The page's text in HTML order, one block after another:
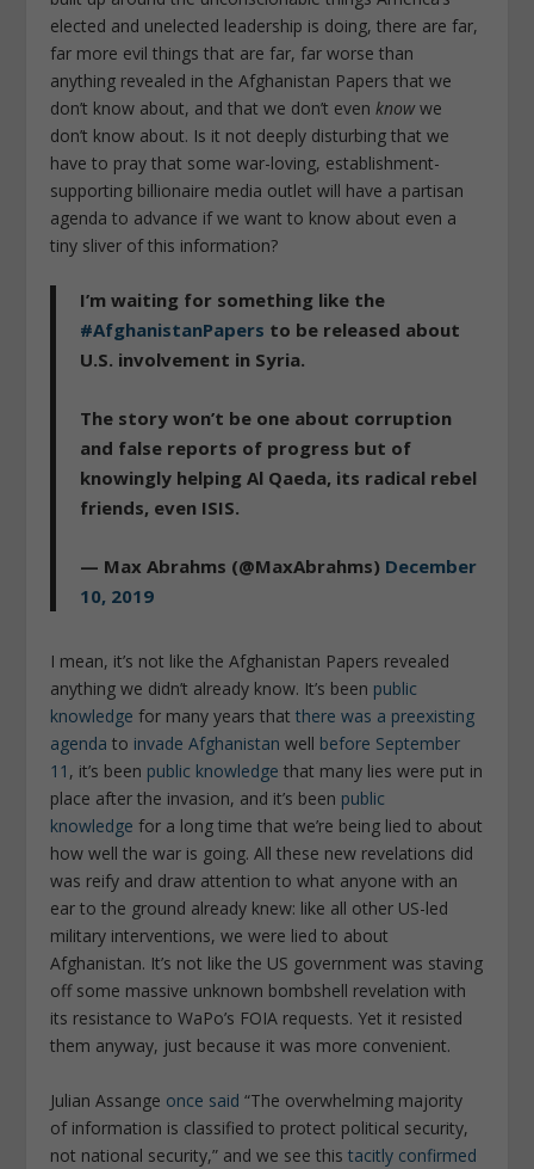
elected and unelected leadership is doing, there are far,
far more evil things that are far, far worse than
anything revealed in the Afghanistan Papers that we
don’t know about, and that we don’t evenknowwe
don’t know about. Is it not deeply disturbing that we
have to pray that some war-loving, establishment-
supporting billionaire media outlet will have a partisan
agenda to advance if we want to know about even a
tiny sliver of this information?
I’m waiting for something like the
#AfghanistanPapers to be released about
U.S. involvement in Syria.
The story won’t be one about corruption
and false reports of progress but of
knowingly helping Al Qaeda, its radical rebel
friends, even ISIS.
— Max Abrahms (@MaxAbrahms) December
10, 2019
I mean, it’s not like the Afghanistan Papers revealed
anything we didn’t already know. It’s been public
knowledge for many years thatthere was a preexisting
agenda to invade Afghanistan well before September
11 , it’s been public knowledge that many lies were put in
place after the invasion, and it’s been public
knowledge for a long time that we’re being lied to about
how well the war is going. All these new revelations did
was reify and draw attention to what anyone with an
ear to the ground already knew: like all other US-led
military interventions, we were lied to about
Afghanistan. It’s not like the US government was staving
off some massive unknown bombshell revelation with
its resistance to WaPo’s FOIA requests. Yet it resisted
them anyway, just because it was more convenient.
Julian Assange once said “The overwhelming majority
of information is classified to protect political security,
not national security,” and we see thistacitly confirmed